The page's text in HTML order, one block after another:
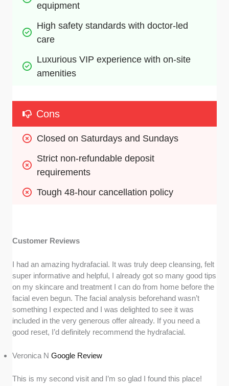
equipment
High safety standards with doctor-led
care
Luxurious VIP experience with on-site
amenities
Cons
Closed on Saturdays and Sundays
Strict non-refundable deposit
requirements
Tough 48-hour cancellation policy
Customer Reviews
I had an amazing hydrafacial. It was truly deep cleansing, felt
super informative and helpful, I already got so many good tips
on my skincare and treatment I can do from home before the
facial even begun. The facial analysis beforehand wasn’t
something I expected and I was delighted to see it was
included in the very generous offer already. If you need a
good reset, I’d definitely recommend the hydrafacial.
Veronica NGoogle Review
This is my second visit and I’m so glad I found this place!